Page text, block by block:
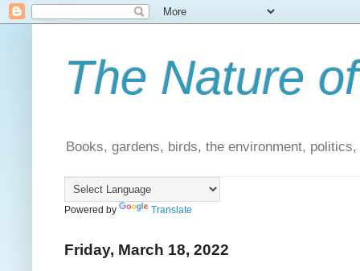
The Nature
Books, gardens, birds, the environment,
Powered by Translate
Friday, March 18, 2022